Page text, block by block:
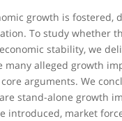
growth is fostered,
To study whether
stability, we
many alleged growth
arguments. We
stand-alone growth
introduced, market